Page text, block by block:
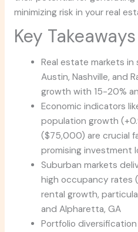
minimizing risk in your real
Key Takeaways
Real estate markets
Austin, Nashville, and
growth with 15-20%
Economic indicators
population growth
($75,000) are crucial
promising investment
Suburban markets
high occupancy rates
rental growth,
and Alpharetta, GA
Portfolio